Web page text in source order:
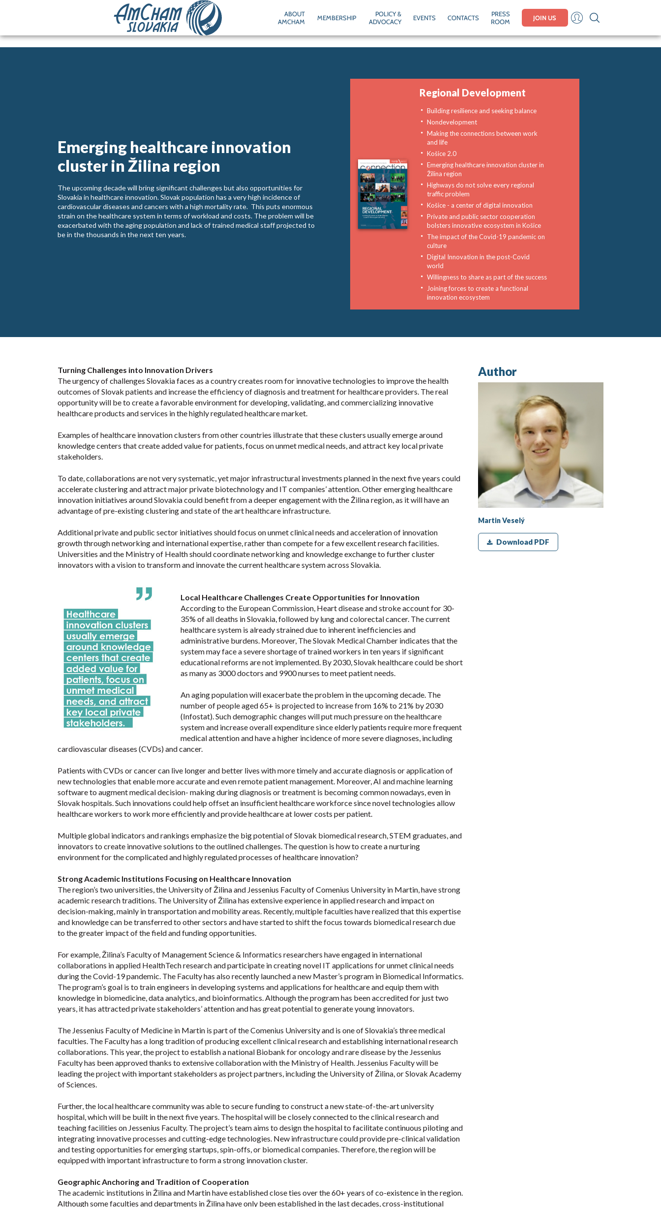
ABOUT
AMCHAM
MEMBERSHIP
POLICY &
ADVOCACY
EVENTS CONTACTS
PRESS
ROOM
JOIN US
Emerging healthcare innovation
cluster in Žilina region
The upcoming decade will bring significant challenges but also opportunities for
Slovakia in healthcare innovation. Slovak population has a very high incidence of
cardiovascular diseases and cancers with a high mortality rate. This puts enormous
strain on the healthcare system in terms of workload and costs. The problem will be
exacerbated with the aging population and lack of trained medical staff projected to
be in the thousands in the next ten years.
Regional Development
Building resilience and seeking balance
Nondevelopment
Making the connections between work
and life
Košice 2.0
Emerging healthcare innovation cluster in
Žilina region
Highways do not solve every regional
traffic problem
Košice - a center of digital innovation
Private and public sector cooperation
bolsters innovative ecosystem in Košice
The impact of the Covid-19 pandemic on
culture
Digital Innovation in the post-Covid
world
Willingness to share as part of the success
Joining forces to create a functional
innovation ecosystem
Turning Challenges into Innovation Drivers
The urgency of challenges Slovakia faces as a country creates room for innovative technologies to improve the health
outcomes of Slovak patients and increase the efficiency of diagnosis and treatment for healthcare providers. The real
opportunity will be to create a favorable environment for developing, validating, and commercializing innovative
healthcare products and services in the highly regulated healthcare market.
Examples of healthcare innovation clusters from other countries illustrate that these clusters usually emerge around
knowledge centers that create added value for patients, focus on unmet medical needs, and attract key local private
stakeholders.
To date, collaborations are not very systematic, yet major infrastructural investments planned in the next five years could
accelerate clustering and attract major private biotechnology and IT companies’ attention. Other emerging healthcare
innovation initiatives around Slovakia could benefit from a deeper engagement with the Žilina region, as it will have an
advantage of pre-existing clustering and state of the art healthcare infrastructure.
Additional private and public sector initiatives should focus on unmet clinical needs and acceleration of innovation
growth through networking and international expertise, rather than compete for a few excellent research facilities.
Universities and the Ministry of Health should coordinate networking and knowledge exchange to further cluster
innovators with a vision to transform and innovate the current healthcare system across Slovakia.
Local Healthcare Challenges Create Opportunities for Innovation
According to the European Commission, Heart disease and stroke account for 30-
35% of all deaths in Slovakia, followed by lung and colorectal cancer. The current
healthcare system is already strained due to inherent inefficiencies and
administrative burdens. Moreover, The Slovak Medical Chamber indicates that the
system may face a severe shortage of trained workers in ten years if significant
educational reforms are not implemented. By 2030, Slovak healthcare could be short
as many as 3000 doctors and 9900 nurses to meet patient needs.
An aging population will exacerbate the problem in the upcoming decade. The
number of people aged 65+ is projected to increase from 16% to 21% by 2030
(Infostat). Such demographic changes will put much pressure on the healthcare
system and increase overall expenditure since elderly patients require more frequent
medical attention and have a higher incidence of more severe diagnoses, including
cardiovascular diseases (CVDs) and cancer.
Patients with CVDs or cancer can live longer and better lives with more timely and accurate diagnosis or application of
new technologies that enable more accurate and even remote patient management. Moreover, AI and machine learning
software to augment medical decision- making during diagnosis or treatment is becoming common nowadays, even in
Slovak hospitals. Such innovations could help offset an insufficient healthcare workforce since novel technologies allow
healthcare workers to work more efficiently and provide healthcare at lower costs per patient.
Multiple global indicators and rankings emphasize the big potential of Slovak biomedical research, STEM graduates, and
innovators to create innovative solutions to the outlined challenges. The question is how to create a nurturing
environment for the complicated and highly regulated processes of healthcare innovation?
Strong Academic Institutions Focusing on Healthcare Innovation
The region’s two universities, the University of Žilina and Jessenius Faculty of Comenius University in Martin, have strong
academic research traditions. The University of Žilina has extensive experience in applied research and impact on
decision-making, mainly in transportation and mobility areas. Recently, multiple faculties have realized that this expertise
and knowledge can be transferred to other sectors and have started to shift the focus towards biomedical research due
to the greater impact of the field and funding opportunities.
For example, Žilina’s Faculty of Management Science & Informatics researchers have engaged in international
collaborations in applied HealthTech research and participate in creating novel IT applications for unmet clinical needs
during the Covid-19 pandemic. The Faculty has also recently launched a new Master’s program in Biomedical Informatics.
The program’s goal is to train engineers in developing systems and applications for healthcare and equip them with
knowledge in biomedicine, data analytics, and bioinformatics. Although the program has been accredited for just two
years, it has attracted private stakeholders’ attention and has great potential to generate young innovators.
The Jessenius Faculty of Medicine in Martin is part of the Comenius University and is one of Slovakia’s three medical
faculties. The Faculty has a long tradition of producing excellent clinical research and establishing international research
collaborations. This year, the project to establish a national Biobank for oncology and rare disease by the Jessenius
Faculty has been approved thanks to extensive collaboration with the Ministry of Health. Jessenius Faculty will be
leading the project with important stakeholders as project partners, including the University of Žilina, or Slovak Academy
of Sciences.
Further, the local healthcare community was able to secure funding to construct a new state-of-the-art university
hospital, which will be built in the next five years. The hospital will be closely connected to the clinical research and
teaching facilities on Jessenius Faculty. The project’s team aims to design the hospital to facilitate continuous piloting and
integrating innovative processes and cutting-edge technologies. New infrastructure could provide pre-clinical validation
and testing opportunities for emerging startups, spin-offs, or biomedical companies. Therefore, the region will be
equipped with important infrastructure to form a strong innovation cluster.
Geographic Anchoring and Tradition of Cooperation
The academic institutions in Žilina and Martin have established close ties over the 60+ years of co-existence in the region.
Although some faculties and departments in Žilina have only been established in the last decades, cross-institutional
Author
Martin Veselý
Download PDF